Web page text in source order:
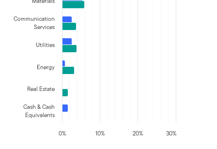
0% 10% 20% 30%
Communication
Services
Utilities
Energy
Real Estate
Cash & Cash
Equivalents